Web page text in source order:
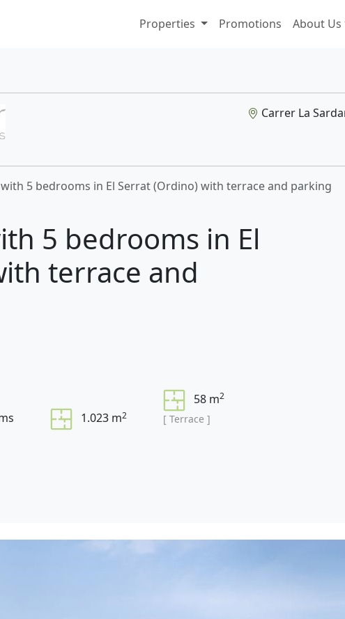
Properties Promotions About Us
Carrer La
5 bedrooms in El Serrat (Ordino) with terrace and parking
5 bedrooms in El
terrace and
1.023 m2
58 m2
[ Terrace ]